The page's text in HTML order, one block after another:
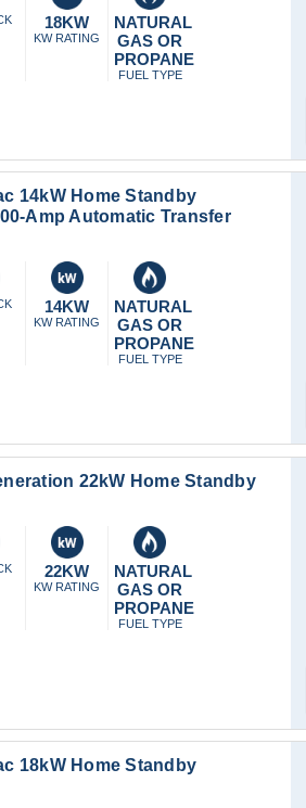
18KW
KW RATING
NATURAL
GAS OR
PROPANE
FUEL TYPE
14kW Home Standby
Amp Automatic Transfer
14KW
KW RATING
NATURAL
GAS OR
PROPANE
FUEL TYPE
22kW Home Standby
22KW
KW RATING
NATURAL
GAS OR
PROPANE
FUEL TYPE
18kW Home Standby